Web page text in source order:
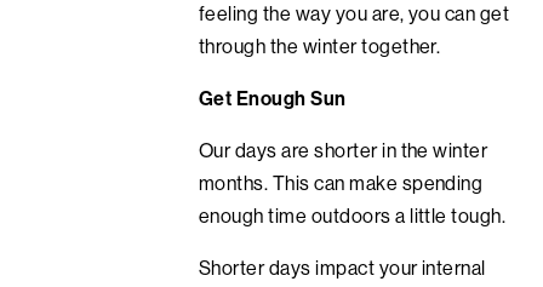
feeling the way you are, you can get
through the winter together.
Get Enough Sun
Our days are shorter in the winter
months. This can make spending
enough time outdoors a little tough.
Shorter days impact your internal